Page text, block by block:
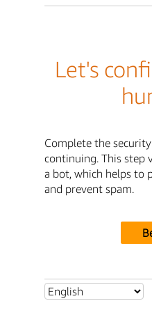
Let's
Complete the
continuing. This step
a bot, which helps to
and prevent spam.